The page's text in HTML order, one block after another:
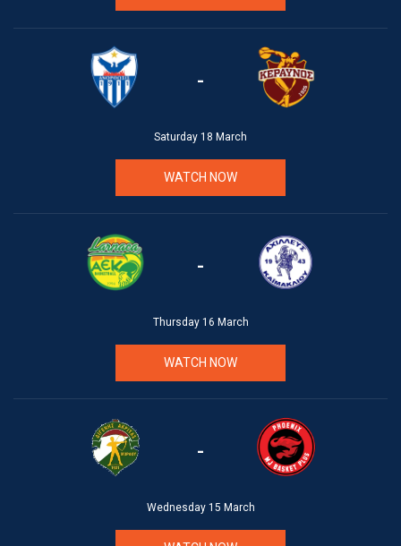
-
Saturday 18 March
WATCH NOW
-
Thursday 16 March
WATCH NOW
-
Wednesday 15 March